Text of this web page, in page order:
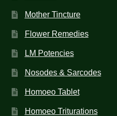
Mother Tincture
Flower Remedies
LM Potencies
Nosodes & Sarcodes
Homoeo Tablet
Homoeo Triturations